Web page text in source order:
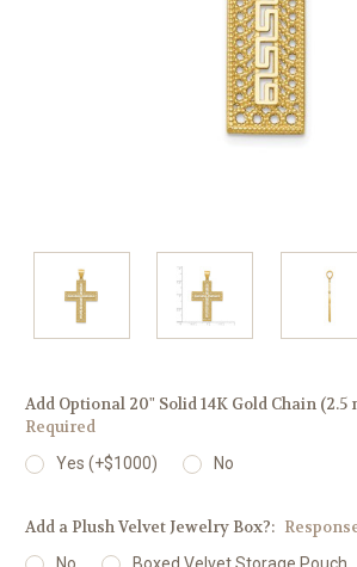
Add Optional 20" Solid 14K Gold Chain (2.5
Required
Yes (+$1000) No
Add a Plush Velvet Jewelry Box?: